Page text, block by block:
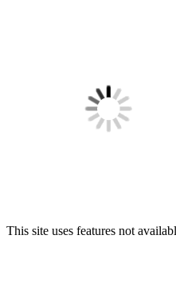
This site uses features not